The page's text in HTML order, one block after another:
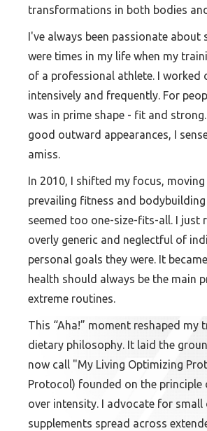
transformations in both bodies
I've always been passionate about
were times in my life when my
of a professional athlete. I worked
intensively and frequently. For
was in prime shape - fit and
good outward appearances, I
amiss.
In 2010, I shifted my focus,
prevailing fitness and
seemed too one-size-fits-all. I just
overly generic and neglectful of
personal goals they were. It
health should always be the main
extreme routines.
This “Aha!” moment reshaped my
dietary philosophy. It laid the
now call "My Living Optimizing
Protocol) founded on the principle
over intensity. I advocate for small
supplements spread across